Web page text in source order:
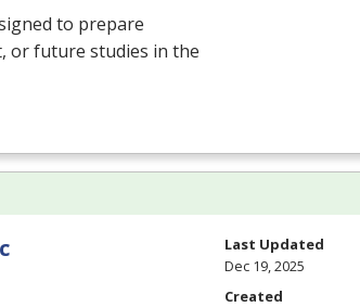
to prepare
or future studies in the
Last Updated
Dec 19, 2025
Created